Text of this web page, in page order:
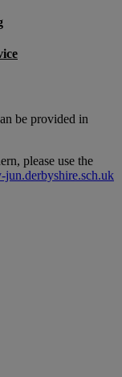
be provided in
please use the
jun.derbyshire.sch.uk